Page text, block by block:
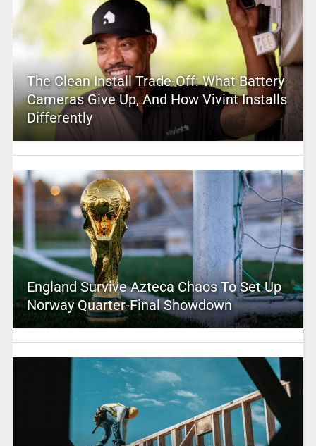
The Clean Install Trade-Off: What Battery
Cameras Give Up, And How Vivint Installs
Differently
England Survive Azteca Chaos To Set Up
Norway Quarter-Final Showdown